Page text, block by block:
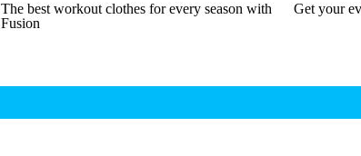
The best workout clothes for every season with
Fusion
Get your